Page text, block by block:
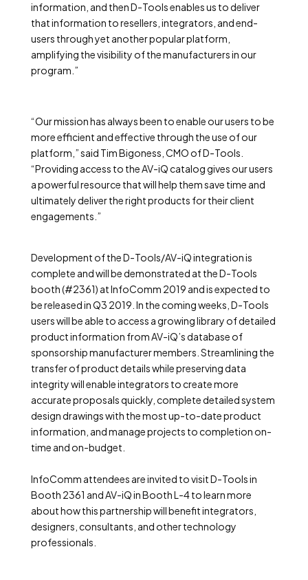
information, and then D-Tools enables us to deliver
that information to resellers, integrators, and end-
users through yet another popular platform,
amplifying the visibility of the manufacturers in our
program.”
“Our mission has always been to enable our users to be
more efficient and effective through the use of our
platform,” said Tim Bigoness, CMO of D-Tools.
“Providing access to the AV-iQ catalog gives our users
a powerful resource that will help them save time and
ultimately deliver the right products for their client
engagements.”
Development of the D-Tools/AV-iQ integration is
complete and will be demonstrated at the D-Tools
booth (#2361) at InfoComm 2019 and is expected to
be released in Q3 2019. In the coming weeks, D-Tools
users will be able to access a growing library of detailed
product information from AV-iQ’s database of
sponsorship manufacturer members. Streamlining the
transfer of product details while preserving data
integrity will enable integrators to create more
accurate proposals quickly, complete detailed system
design drawings with the most up-to-date product
information, and manage projects to completion on-
time and on-budget.
InfoComm attendees are invited to visit D-Tools in
Booth 2361 and AV-iQ in Booth L-4 to learn more
about how this partnership will benefit integrators,
designers, consultants, and other technology
professionals.